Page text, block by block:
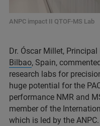
ANPC impact II QTOF-MS Lab
Dr. Óscar Millet,
Bilbao, Spain,
research labs for
huge potential for the
performance NMR and
member of the
which is led by the